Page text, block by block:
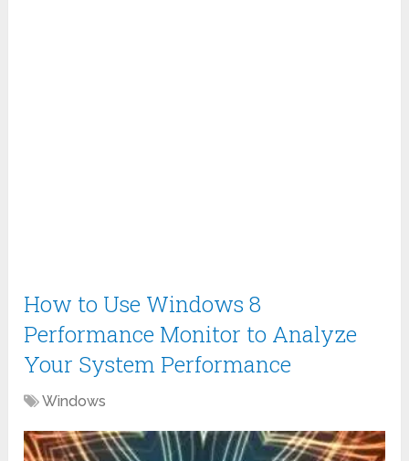
How to Use Windows 8
Performance Monitor to Analyze
Your System Performance
Windows